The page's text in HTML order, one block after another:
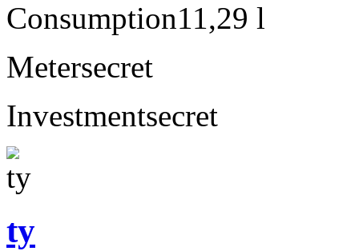
Consumption11,29 l
Metersecret
Investmentsecret
ty